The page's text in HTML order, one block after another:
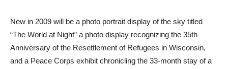
New in 2009 will be a photo portrait display of the sky titled
“The World at Night” a photo display recognizing the 35th
Anniversary of the Resettlement of Refugees in Wisconsin,
and a Peace Corps exhibit chronicling the 33-month stay of a